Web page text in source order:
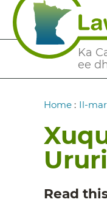
Ka
ee
Secondary
Home : Il-
Read